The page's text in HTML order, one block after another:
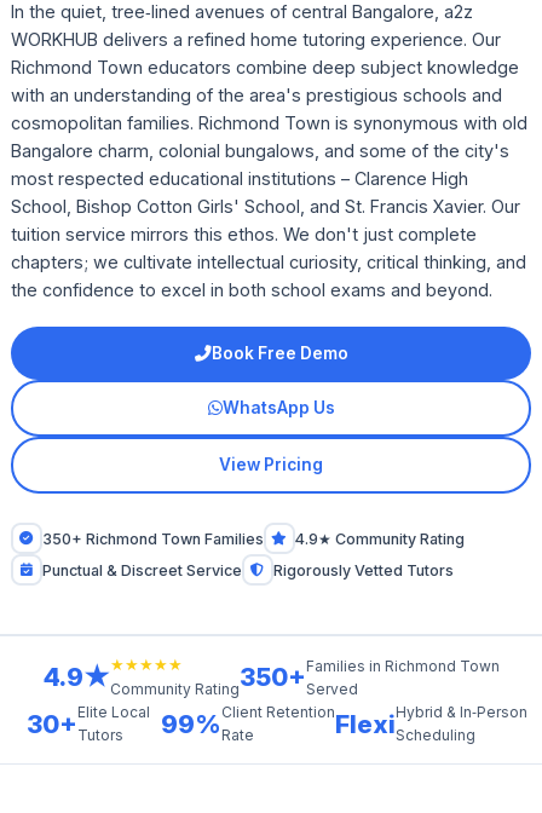
In the quiet, tree‑lined avenues of central Bangalore, a2z
WORKHUB delivers a refined home tutoring experience. Our
Richmond Town educators combine deep subject knowledge
with an understanding of the area's prestigious schools and
cosmopolitan families. Richmond Town is synonymous with old
Bangalore charm, colonial bungalows, and some of the city's
most respected educational institutions – Clarence High
School, Bishop Cotton Girls' School, and St. Francis Xavier. Our
tuition service mirrors this ethos. We don't just complete
chapters; we cultivate intellectual curiosity, critical thinking, and
the confidence to excel in both school exams and beyond.
Book Free Demo
WhatsApp Us
View Pricing
350+ Richmond Town Families
4.9★ Community Rating
Punctual & Discreet Service
Rigorously Vetted Tutors
4.9★★★★★★
Community Rating350+ Families in Richmond Town
Served
30+ Elite Local
Tutors
99% Client Retention
Rate
FlexiHybrid & In‑Person
Scheduling